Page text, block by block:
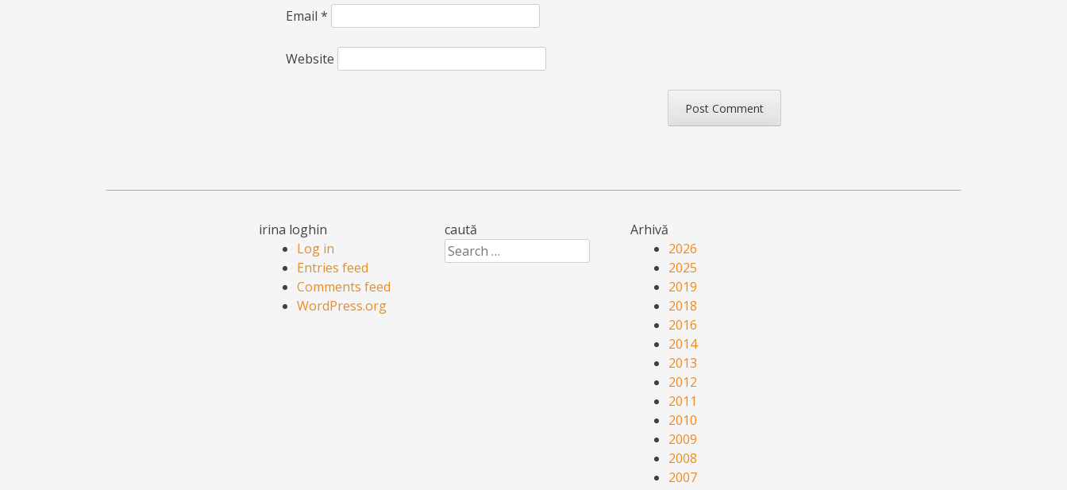
Email *
Website
irina loghin
Log in
Entries feed
Comments feed
WordPress.org
caută
Search
Arhivă
2026
2025
2019
2018
2016
2014
2013
2012
2011
2010
2009
2008
2007